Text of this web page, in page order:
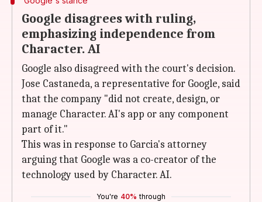
Google disagrees with ruling,
emphasizing independence from
Character. AI
Google also disagreed with the court's decision.
Jose Castaneda, a representative for Google, said
that the company "did not create, design, or
manage Character. AI's app or any component
part of it."
This was in response to Garcia's attorney
arguing that Google was a co-creator of the
technology used by Character. AI.
You're 40% through